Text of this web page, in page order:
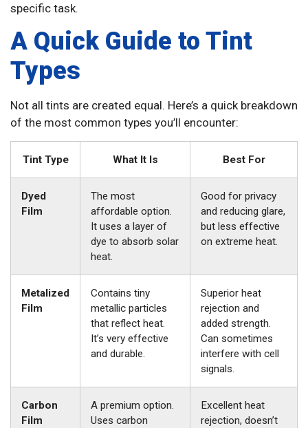
specific task.
A Quick Guide to Tint
Types
Not all tints are created equal. Here’s a quick breakdown
of the most common types you’ll encounter:
Tint Type What It Is Best For
Dyed
Film
The most
affordable option.
It uses a layer of
dye to absorb solar
heat.
Good for privacy
and reducing glare,
but less effective
on extreme heat.
Metalized
Film
Contains tiny
metallic particles
that reflect heat.
It’s very effective
and durable.
Superior heat
rejection and
added strength.
Can sometimes
interfere with cell
signals.
Carbon
Film
A premium option.
Uses carbon
Excellent heat
rejection, doesn’t